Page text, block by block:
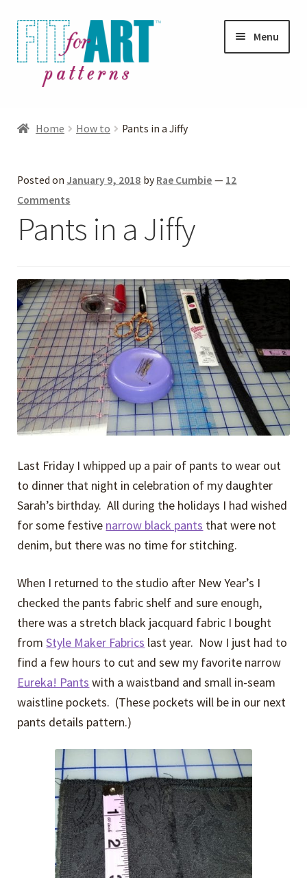
Skip
to
navigation
Skip
to
content
Menu
Helpful Hints
Events
menu
Video Tutorials
Expand
child
menu
About
Expand
child
menu
Home How to Pants in a Jiffy
Posted on January 9, 2018 by Rae Cumbie — 12
Comments
Pants in a Jiffy
Last Friday I whipped up a pair of pants to wear out
to dinner that night in celebration of my daughter
Sarah’s birthday. All during the holidays I had wished
for some festive narrow black pants that were not
denim, but there was no time for stitching.
When I returned to the studio after New Year’s I
checked the pants fabric shelf and sure enough,
there was a stretch black jacquard fabric I bought
fromStyle Maker Fabrics last year. Now I just had to
find a few hours to cut and sew my favorite narrow
Eureka! Pants with a waistband and small in-seam
waistline pockets. (These pockets will be in our next
pants details pattern.)